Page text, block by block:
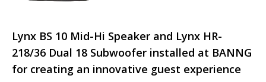
Lynx BS 10 Mid-Hi Speaker and Lynx HR-
218/36 Dual 18 Subwoofer installed at BANNG
for creating an innovative guest experience